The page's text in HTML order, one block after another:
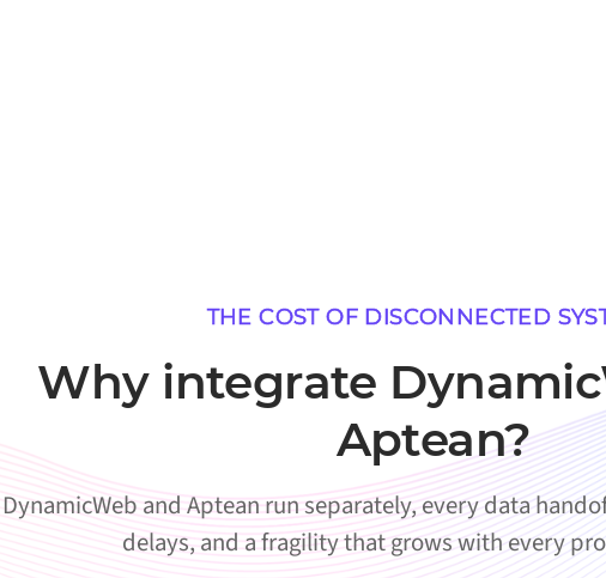
THE COST OF DISCONNECTED
Why integrate
Aptean?
and Aptean run separately, every data
delays, and a fragility that grows with every